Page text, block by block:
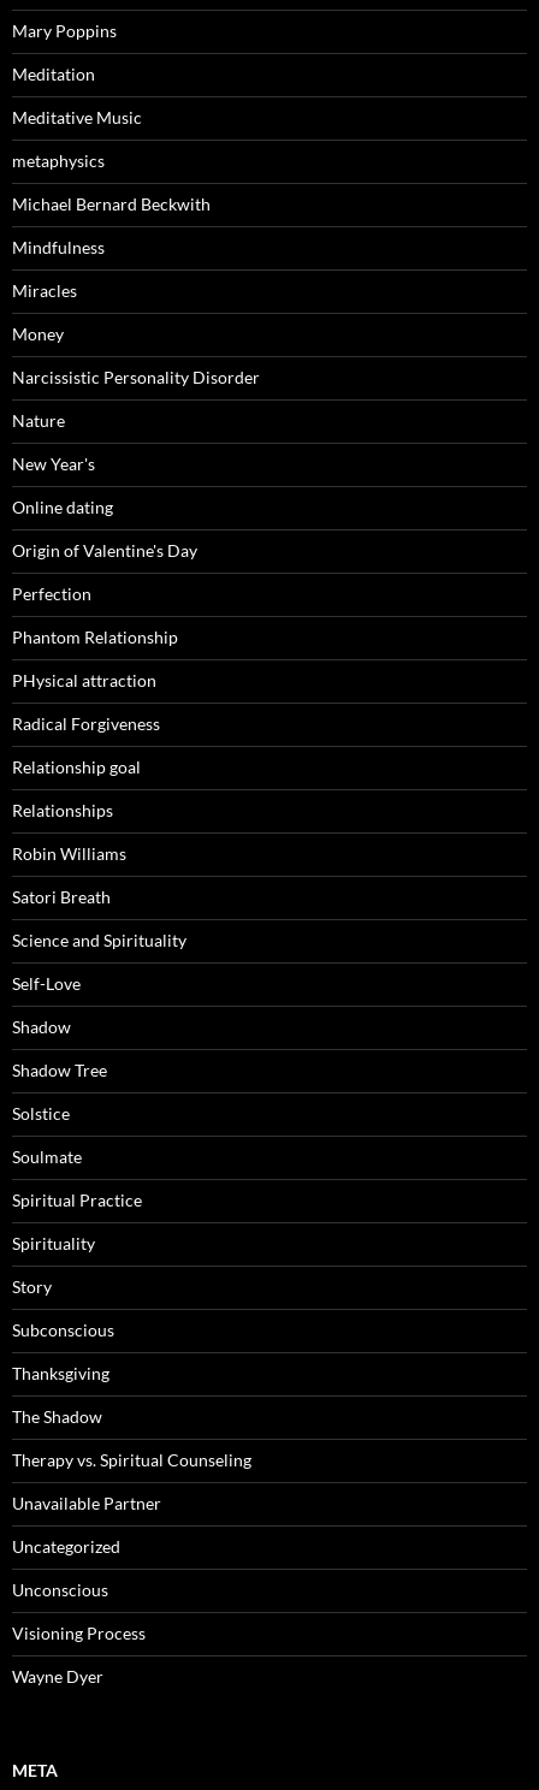
Mary Poppins
Meditation
Meditative Music
metaphysics
Michael Bernard Beckwith
Mindfulness
Miracles
Money
Narcissistic Personality Disorder
Nature
New Year's
Online dating
Origin of Valentine's Day
Perfection
Phantom Relationship
PHysical attraction
Radical Forgiveness
Relationship goal
Relationships
Robin Williams
Satori Breath
Science and Spirituality
Self-Love
Shadow
Shadow Tree
Solstice
Soulmate
Spiritual Practice
Spirituality
Story
Subconscious
Thanksgiving
The Shadow
Therapy vs. Spiritual Counseling
Unavailable Partner
Uncategorized
Unconscious
Visioning Process
Wayne Dyer
META